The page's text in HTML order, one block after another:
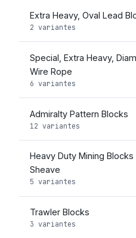
Extra Heavy, Oval Lead
2 variantes
Special, Extra Heavy,
Wire Rope
6 variantes
Admiralty Pattern Blocks
12 variantes
Heavy Duty Mining
Sheave
5 variantes
Trawler Blocks
3 variantes